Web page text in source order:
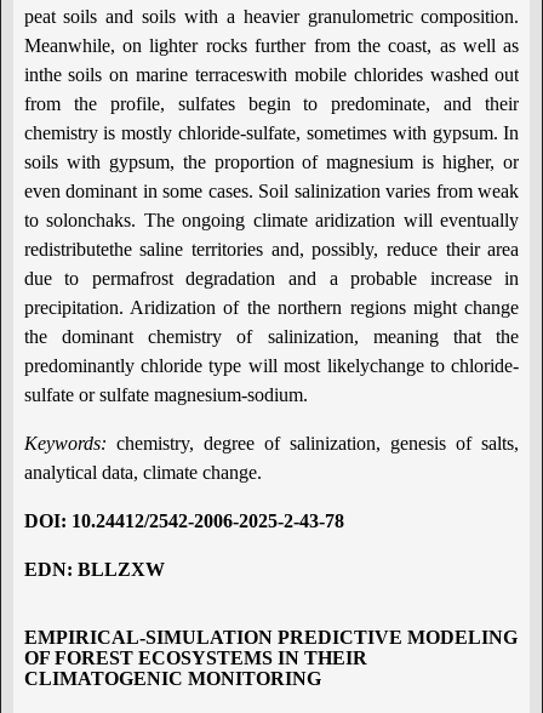
peat soils and soils with a heavier granulometric composition.
Meanwhile, on lighter rocks further from the coast, as well as
inthe soils on marine terraceswith mobile chlorides washed out
from the profile, sulfates begin to predominate, and their
chemistry is mostly chloride-sulfate, sometimes with gypsum. In
soils with gypsum, the proportion of magnesium is higher, or
even dominant in some cases. Soil salinization varies from weak
to solonchaks. The ongoing climate aridization will eventually
redistributethe saline territories and, possibly, reduce their area
due to permafrost degradation and a probable increase in
precipitation. Aridization of the northern regions might change
the dominant chemistry of salinization, meaning that the
predominantly chloride type will most likelychange to chloride-
sulfate or sulfate magnesium-sodium.
Keywords: chemistry, degree of salinization, genesis of salts,
analytical data, climate change.
DOI: 10.24412/2542-2006-2025-2-43-78
EDN: BLLZXW
EMPIRICAL-SIMULATION PREDICTIVE MODELING
OF FOREST ECOSYSTEMS IN THEIR
CLIMATOGENIC MONITORING